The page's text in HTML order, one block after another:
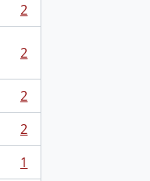
2
2
2
2
1